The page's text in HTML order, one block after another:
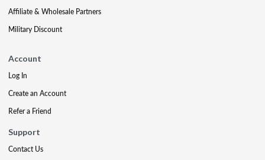
Affiliate & Wholesale Partners
Military Discount
Account
Log In
Create an Account
Refer a Friend
Support
Contact Us